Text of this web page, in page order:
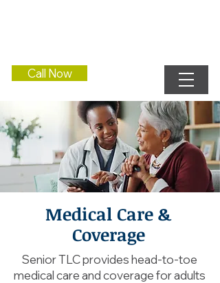
Call Now
Medical Care &
Coverage
Senior TLC provides head-to-toe
medical care and coverage for adults